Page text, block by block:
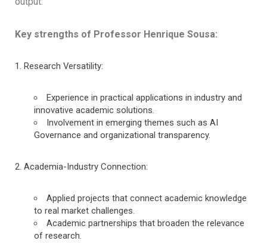
Key strengths of Professor Henrique Sousa:
Research Versatility:
Experience in practical applications in industry and
innovative academic solutions.
Involvement in emerging themes such as AI
Governance and organizational transparency.
Academia-Industry Connection:
Applied projects that connect academic knowledge
to real market challenges.
Academic partnerships that broaden the relevance
of research.